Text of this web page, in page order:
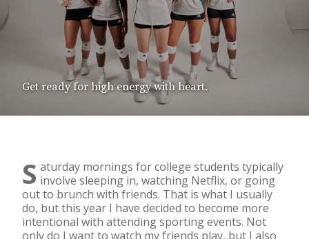
Get ready for high energy with heart.
S aturday mornings for college students typically
involve sleeping in, watching Netflix, or going
out to brunch with friends. That is what I usually
do, but this year I have decided to become more
intentional with attending sporting events. Not
only do I want to watch my friends play, but I also